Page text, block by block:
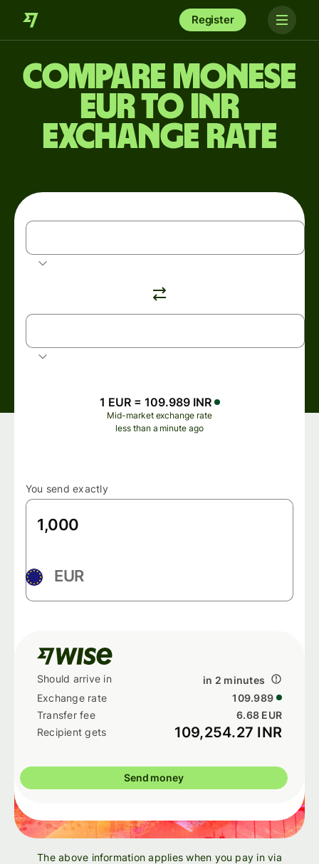
Register
Compare Monese
EUR to INR
exchange rate
1 EUR = 109.989 INR
Mid-market exchange rate
less than a minute ago
You send exactly
EUR
in 2 minutes
109.989
6.68 EUR
109,254.27 INR
Send money
The above information applies when you pay in via